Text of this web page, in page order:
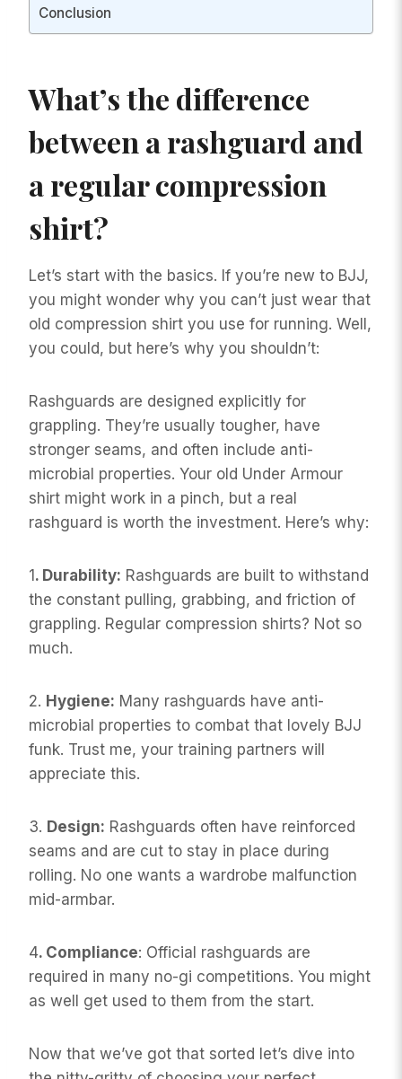
Conclusion
What’s the difference
between a rashguard and
a regular compression
shirt?
Let’s start with the basics. If you’re new to BJJ,
you might wonder why you can’t just wear that
old compression shirt you use for running. Well,
you could, but here’s why you shouldn’t:
Rashguards are designed explicitly for
grappling. They’re usually tougher, have
stronger seams, and often include anti-
microbial properties. Your old Under Armour
shirt might work in a pinch, but a real
rashguard is worth the investment. Here’s why:
1. Durability: Rashguards are built to withstand
the constant pulling, grabbing, and friction of
grappling. Regular compression shirts? Not so
much.
2. Hygiene: Many rashguards have anti-
microbial properties to combat that lovely BJJ
funk. Trust me, your training partners will
appreciate this.
3. Design: Rashguards often have reinforced
seams and are cut to stay in place during
rolling. No one wants a wardrobe malfunction
mid-armbar.
4. Compliance: Official rashguards are
required in many no-gi competitions. You might
as well get used to them from the start.
Now that we’ve got that sorted let’s dive into